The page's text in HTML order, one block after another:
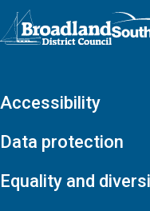
Logo: Visit the Broadland
Accessibility
Data protection
Equality and